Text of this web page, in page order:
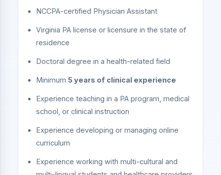
NCCPA-certified Physician Assistant
Virginia PA license or licensure in the state of
residence
Doctoral degree in a health-related field
Minimum 5 years of clinical experience
Experience teaching in a PA program, medical
school, or clinical instruction
Experience developing or managing online
curriculum
Experience working with multi-cultural and